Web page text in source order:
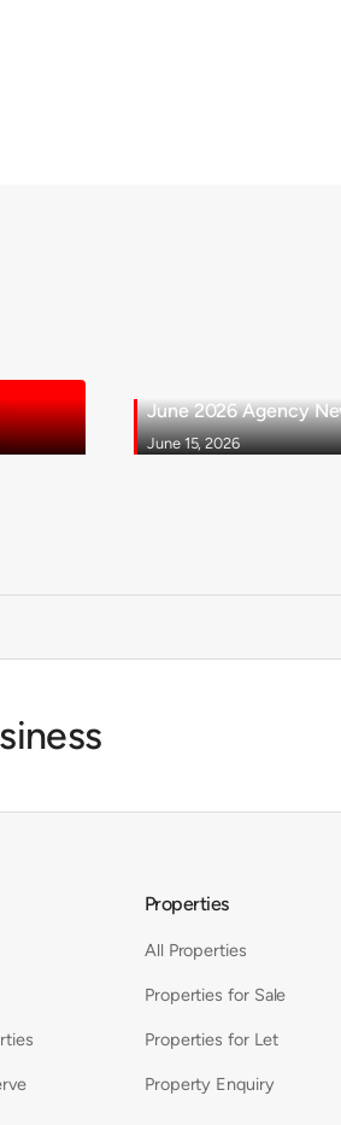
June 2026 Agency
June 15, 2026
Properties
All Properties
Properties for Sale
Properties for Let
Property Enquiry